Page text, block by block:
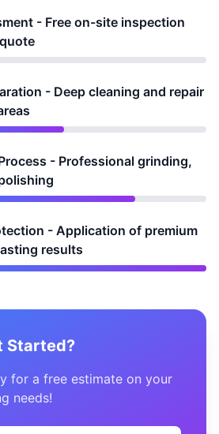
- Free on-site inspection
- Deep cleaning and repair
- Professional grinding,
- Application of premium
results
Started?
for a free estimate on your
needs!